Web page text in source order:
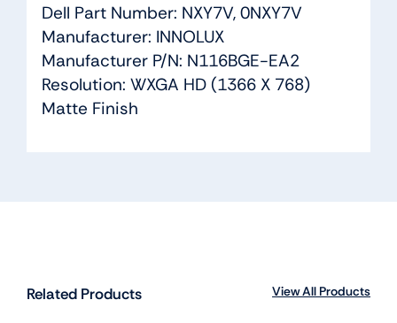
Dell Part Number: NXY7V, 0NXY7V
Manufacturer: INNOLUX
Manufacturer P/N: N116BGE-EA2
Resolution: WXGA HD (1366 X 768)
Matte Finish
Related Products View All Products